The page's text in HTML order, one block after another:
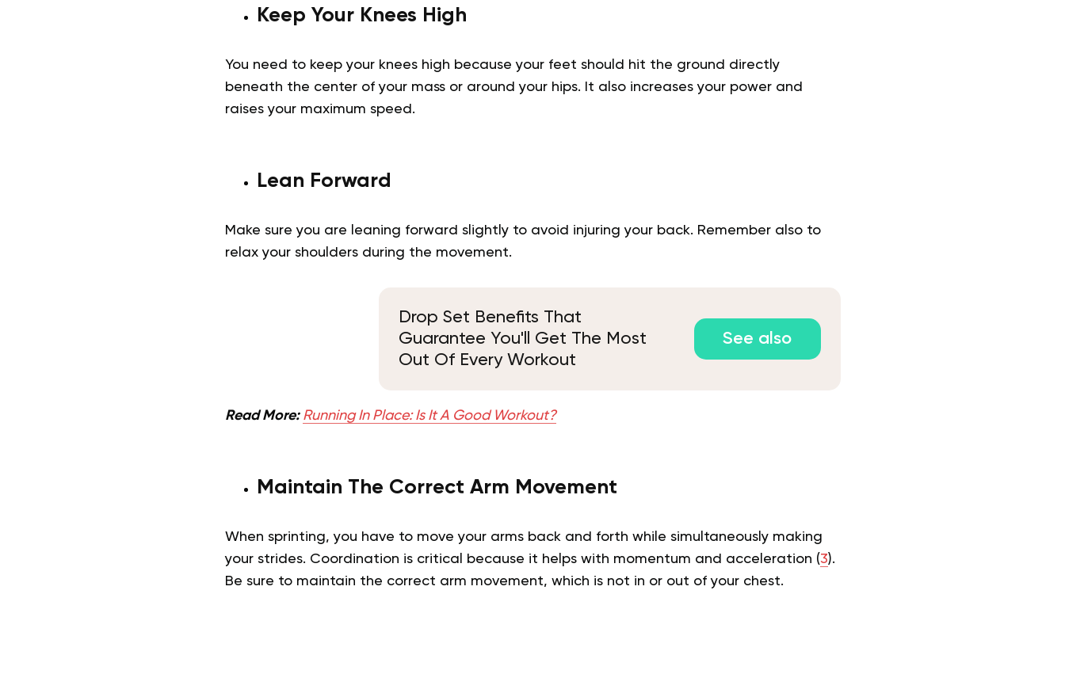
Keep Your Knees High
You need to keep your knees high because your feet should hit the ground directly
beneath the center of your mass or around your hips. It also increases your power and
raises your maximum speed.
Lean Forward
Make sure you are leaning forward slightly to avoid injuring your back. Remember also to
relax your shoulders during the movement.
Drop Set Benefits That
Guarantee You'll Get The Most
Out Of Every Workout
See also
Read More: Running In Place: Is It A Good Workout?
Maintain The Correct Arm Movement
When sprinting, you have to move your arms back and forth while simultaneously making
your strides. Coordination is critical because it helps with momentum and acceleration (3).
Be sure to maintain the correct arm movement, which is not in or out of your chest.